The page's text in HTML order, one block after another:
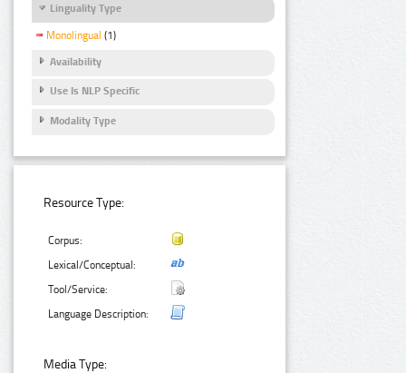
Linguality Type
Monolingual (1)
Availability
Use Is NLP Specific
Modality Type
Resource Type:
Corpus:
Lexical/Conceptual:
Tool/Service:
Language Description:
Media Type: